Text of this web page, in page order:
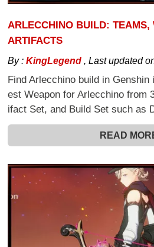
ARLECCHINO BUILD: TEAMS,
ARTIFACTS
By :KingLegend ,Last updated
Find Arlecchino build in
est Weapon for Arlecchino from
ifact Set, and Build Set such as
READ